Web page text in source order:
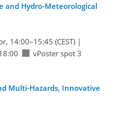
and Hydro-Meteorological
14:00–15:45 (CEST)|
vPoster spot 3
Multi-Hazards, Innovative